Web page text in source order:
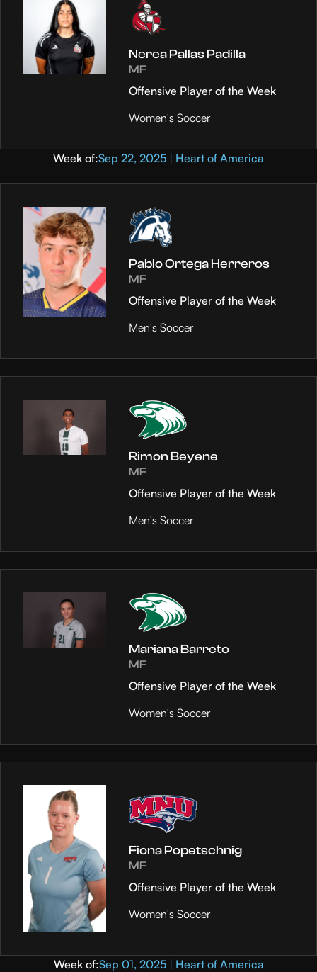
Nerea Pallas Padilla
MF
Offensive Player of the Week
Women's Soccer
Week of:Sep 22, 2025 | Heart of America
Pablo Ortega Herreros
MF
Offensive Player of the Week
Men's Soccer
Rimon Beyene
MF
Offensive Player of the Week
Men's Soccer
Mariana Barreto
MF
Offensive Player of the Week
Women's Soccer
Fiona Popetschnig
MF
Offensive Player of the Week
Women's Soccer
Week of:Sep 01, 2025 | Heart of America